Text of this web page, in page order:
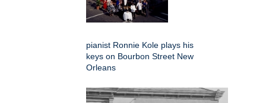
pianist Ronnie Kole plays his
keys on Bourbon Street New
Orleans